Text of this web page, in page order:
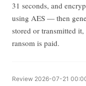
31 seconds, and
using AES — then
stored or transmitted
ransom is paid.
Review 2026-07-21